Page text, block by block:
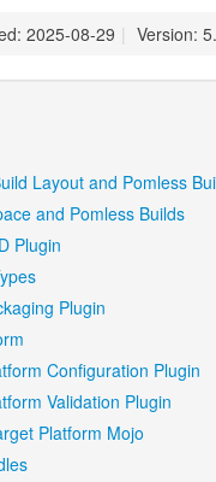
2025-08-29 | Version:
Layout and Pomless
and Pomless Builds
Plugin
Plugin
Configuration Plugin
Validation Plugin
Platform Mojo